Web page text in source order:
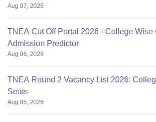
Aug 07, 2026
TNEA Cut Off Portal 2026 - College Wise
Admission Predictor
Aug 06, 2026
TNEA Round 2 Vacancy List 2026:
Seats
Aug 05, 2026